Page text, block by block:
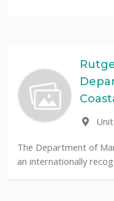
The Department of
an internationally